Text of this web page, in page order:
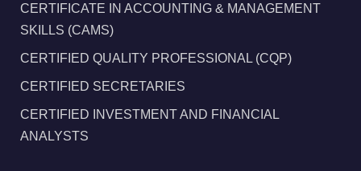
CERTIFICATE IN ACCOUNTING & MANAGEMENT
SKILLS (CAMS)
CERTIFIED QUALITY PROFESSIONAL (CQP)
CERTIFIED SECRETARIES
CERTIFIED INVESTMENT AND FINANCIAL
ANALYSTS